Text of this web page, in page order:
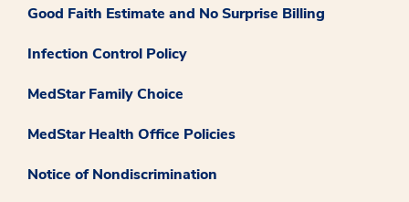
Good Faith Estimate and No Surprise Billing
Infection Control Policy
MedStar Family Choice
MedStar Health Office Policies
Notice of Nondiscrimination